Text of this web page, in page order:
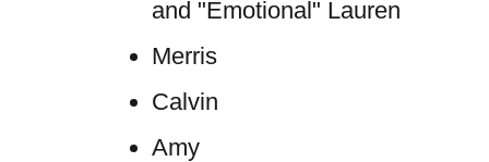
and "Emotional" Lauren
Merris
Calvin
Amy